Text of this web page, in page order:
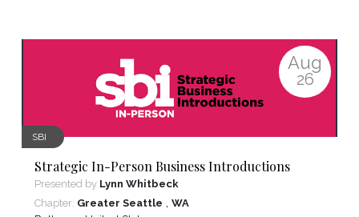
Aug
26
SBI
Strategic In-Person Business Introductions
Presented by Lynn Whitbeck
Chapter: Greater Seattle , WA